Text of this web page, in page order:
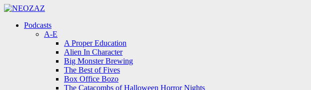
Menu
Menu
Podcasts
A-E
A Proper Education
Alien In Character
Big Monster Brewing
The Best of Fives
Box Office Bozo
The Catacombs of Halloween Horror Nights